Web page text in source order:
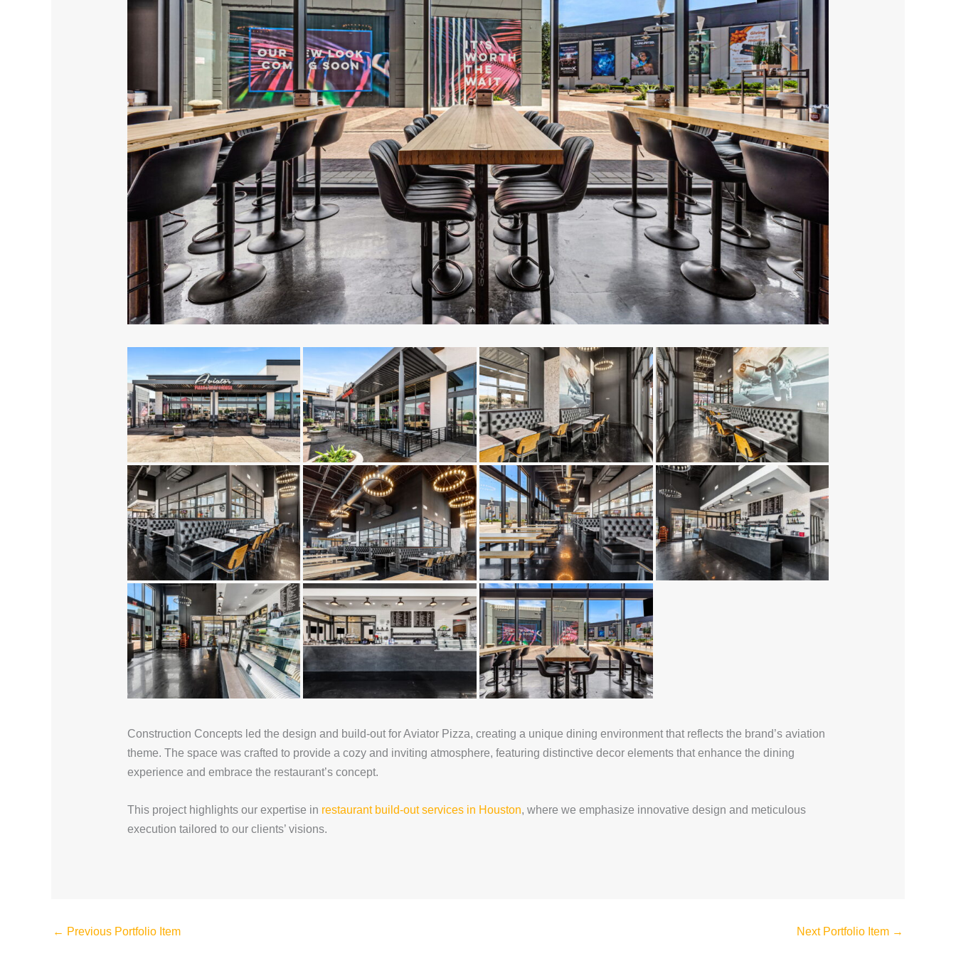
Construction Concepts led the design and build-out for Aviator Pizza, creating a unique dining environment that reflects the brand’s aviation
theme. The space was crafted to provide a cozy and inviting atmosphere, featuring distinctive decor elements that enhance the dining
experience and embrace the restaurant’s concept.
This project highlights our expertise in restaurant build-out services in Houston, where we emphasize innovative design and meticulous
execution tailored to our clients’ visions.
← Previous Portfolio Item Next Portfolio Item →